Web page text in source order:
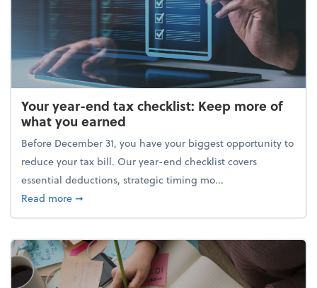
Your year-end tax checklist: Keep more of
what you earned
Before December 31, you have your biggest opportunity to
reduce your tax bill. Our year-end checklist covers
essential deductions, strategic timing mo...
Read moreabout Your year-end tax checklist: Keep more of
➞